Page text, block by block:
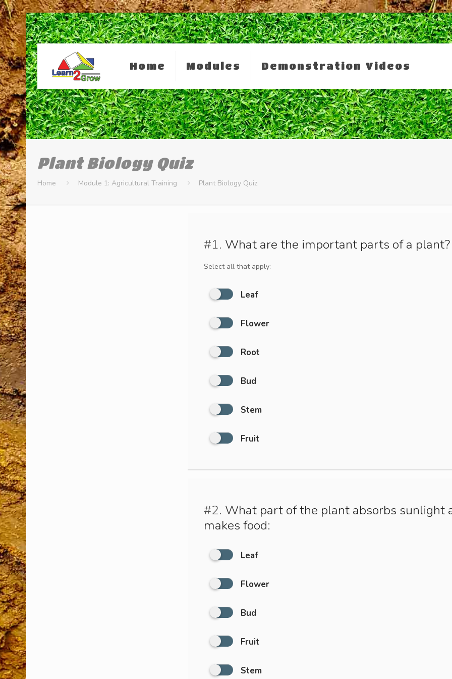
Home Modules Demonstration Videos
Plant Biology Quiz
Home Module 1: Agricultural Training Plant Biology Quiz
#1. What are the important parts of a plant?
Select all that apply:
Leaf
Flower
Root
Bud
Stem
Fruit
#2. What part of the plant absorbs sunlight
makes food:
Leaf
Flower
Bud
Fruit
Stem